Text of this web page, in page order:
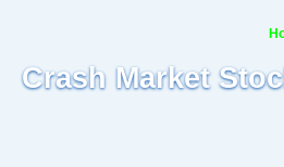
Crash Market